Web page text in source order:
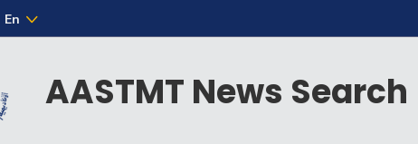
En
AASTMT News Search